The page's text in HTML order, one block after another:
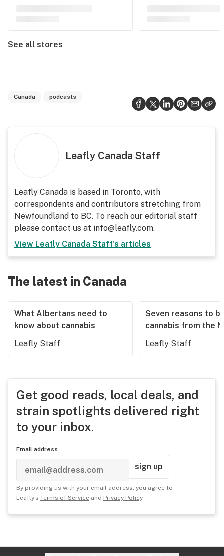
See all stores
Canada podcasts
Leafly Canada Staff
Leafly Canada is based in Toronto, with
correspondents and contributors stretching from
Newfoundland to BC. To reach our editorial staff
please contact us at info@leafly.com.
View Leafly Canada Staff's articles
The latest in Canada
What Albertans need to
know about cannabis
Leafly Staff
Seven reasons to
cannabis from the
Leafly Staff
Get good reads, local deals, and
strain spotlights delivered right
to your inbox.
Email address
sign up
By providing us with your email address, you agree to
Leafly's Terms of Service and Privacy Policy.